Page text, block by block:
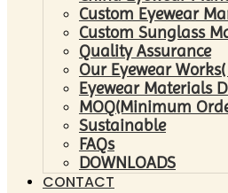
Custom Eyewear
Custom Sunglass
Quality Assurance
Our Eyewear
Eyewear Materials
MOQ(Minimum
Sustainable
FAQs
DOWNLOADS
CONTACT